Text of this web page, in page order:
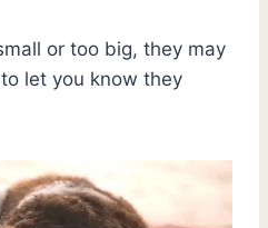
or too big, they may
let you know they